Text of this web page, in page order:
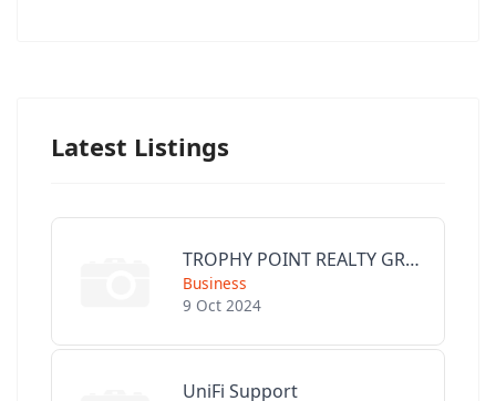
Latest Listings
TROPHY POINT REALTY GROUP
Business
9 Oct 2024
UniFi Support